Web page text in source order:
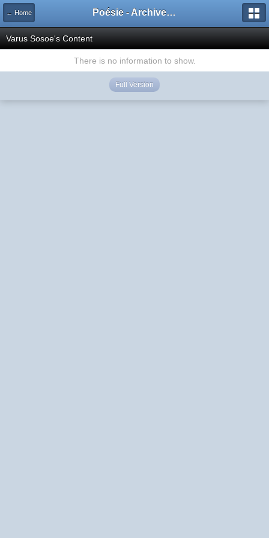
← Home Poésie - Archives de Toute La Poésie - 2005 - 2006
Varus Sosoe's Content
There is no information to show.
Full Version